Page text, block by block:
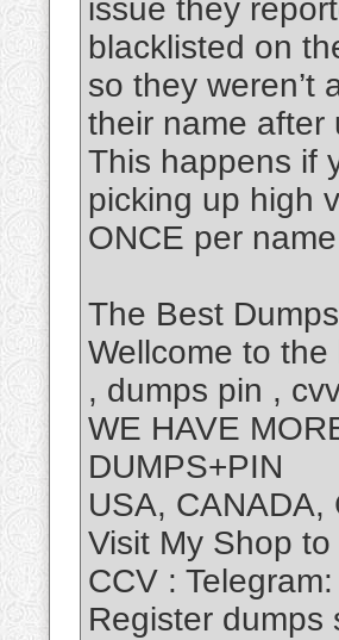
issue they
blacklisted on
so they weren’t
their name after
This happens if
picking up high
ONCE per
The Best
Wellcome to
, dumps pin ,
WE HAVE
DUMPS+PIN
USA, CANADA,
Visit My Shop
CCV :
Register dumps